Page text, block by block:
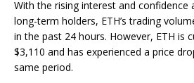
With the rising interest and confidence
long-term holders, ETH’s trading
in the past 24 hours. However, ETH is
$3,110 and has experienced a price
same period.